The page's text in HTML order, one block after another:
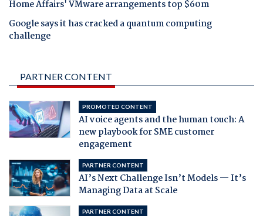
Home Affairs' VMware arrangements top $60m
Google says it has cracked a quantum computing
challenge
PARTNER CONTENT
PROMOTED CONTENT
AI voice agents and the human touch: A
new playbook for SME customer
engagement
PARTNER CONTENT
AI’s Next Challenge Isn’t Models — It’s
Managing Data at Scale
PARTNER CONTENT